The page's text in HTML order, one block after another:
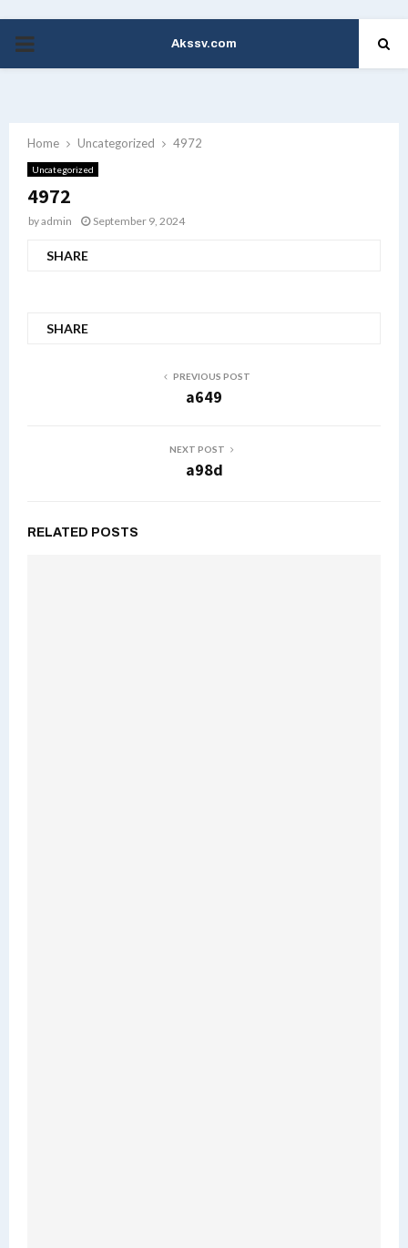
PRIMARY
Akssv.com
Home Uncategorized 4972
Uncategorized
4972
byadmin September 9, 2024
SHARE
SHARE
PREVIOUS POST
a649
NEXT POST
a98d
RELATED POSTS